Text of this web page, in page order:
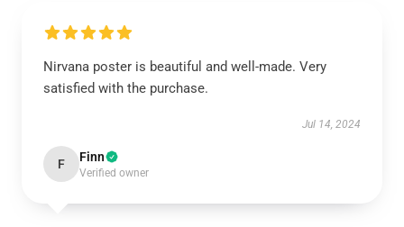
Nirvana poster is beautiful and well-made. Very
satisfied with the purchase.
Jul 14, 2024
F Finn
Verified owner